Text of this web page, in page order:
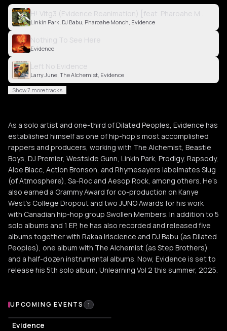
H! Vltg3 (Evidence Reanimation) [feat. Pharoahe Monch
Linkin Park, DJ Babu, Pharoahe Monch, Evidence
Nothing To See Here
Evidence
Left No Evidence
Larry June, The Alchemist, Evidence
Show 7 more tracks
As a solo artist and one-third of Dilated Peoples, Evidence has
established himself as one of hip-hop’s most accomplished
rappers and producers, working with The Alchemist, Beastie
Boys, DJ Premier, Westside Gunn, Linkin Park, Prodigy, Rapsody,
Aloe Blacc, Action Bronson, and Rhymesayers labelmates Slug
(of Atmosphere), Sa-Roc and Aesop Rock, among others. He’s
also earned a Grammy Award for co-production on Kanye
West’s College Dropout and two JUNO Awards for his work
with Canadian hip-hop group Swollen Members. In addition to 5
solo albums and 1 EP, he has also recorded and released five
albums together with Rakaa Iriscience and DJ Babu (as Dilated
Peoples), one album with The Alchemist (as Step Brothers)
and a half-dozen instrumental albums. Now, Evidence is set to
release his 5th solo album, Unlearning Vol 2 this summer, 2025.
Upcoming Events
UPCOMING EVENTS 1
Evidence